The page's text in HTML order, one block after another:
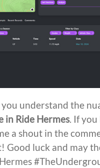
you understand the
in Ride Hermes. If you
a shout in the
Good luck and may